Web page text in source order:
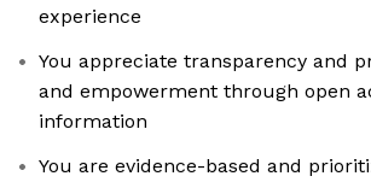
experience
You appreciate transparency and
and empowerment through open
information
You are evidence-based and